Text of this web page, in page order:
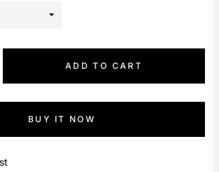
ADD TO CART
BUY IT NOW